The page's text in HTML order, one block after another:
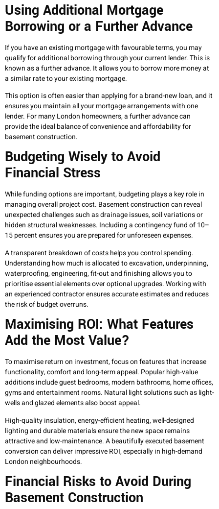
Using Additional Mortgage
Borrowing or a Further Advance
If you have an existing mortgage with favourable terms, you may
qualify for additional borrowing through your current lender. This is
known as a further advance. It allows you to borrow more money at
a similar rate to your existing mortgage.
This option is often easier than applying for a brand-new loan, and it
ensures you maintain all your mortgage arrangements with one
lender. For many London homeowners, a further advance can
provide the ideal balance of convenience and affordability for
basement construction.
Budgeting Wisely to Avoid
Financial Stress
While funding options are important, budgeting plays a key role in
managing overall project cost. Basement construction can reveal
unexpected challenges such as drainage issues, soil variations or
hidden structural weaknesses. Including a contingency fund of 10–
15 percent ensures you are prepared for unforeseen expenses.
A transparent breakdown of costs helps you control spending.
Understanding how much is allocated to excavation, underpinning,
waterproofing, engineering, fit-out and finishing allows you to
prioritise essential elements over optional upgrades. Working with
an experienced contractor ensures accurate estimates and reduces
the risk of budget overruns.
Maximising ROI: What Features
Add the Most Value?
To maximise return on investment, focus on features that increase
functionality, comfort and long-term appeal. Popular high-value
additions include guest bedrooms, modern bathrooms, home offices,
gyms and entertainment rooms. Natural light solutions such as light-
wells and glazed elements also boost appeal.
High-quality insulation, energy-efficient heating, well-designed
lighting and durable materials ensure the new space remains
attractive and low-maintenance. A beautifully executed basement
conversion can deliver impressive ROI, especially in high-demand
London neighbourhoods.
Financial Risks to Avoid During
Basement Construction